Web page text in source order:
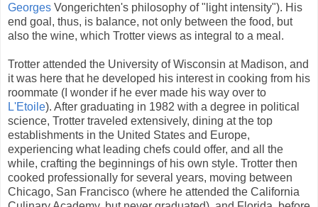
Georges Vongerichten's philosophy of "light intensity"). His
end goal, thus, is balance, not only between the food, but
also the wine, which Trotter views as integral to a meal.
Trotter attended the University of Wisconsin at Madison, and
it was here that he developed his interest in cooking from his
roommate (I wonder if he ever made his way over to
L'Etoile). After graduating in 1982 with a degree in political
science, Trotter traveled extensively, dining at the top
establishments in the United States and Europe,
experiencing what leading chefs could offer, and all the
while, crafting the beginnings of his own style. Trotter then
cooked professionally for several years, moving between
Chicago, San Francisco (where he attended the California